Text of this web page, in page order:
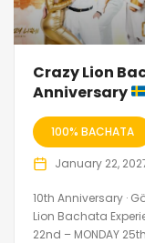
Crazy Lion
Anniversary
100% BACHATA
January 22,
10th Anniversary ·
Lion Bachata
22nd – MONDAY